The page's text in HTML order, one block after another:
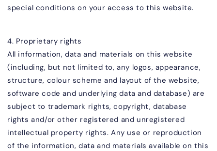
special conditions on your access to this website.
4. Proprietary rights
All information, data and materials on this website
(including, but not limited to, any logos, appearance,
structure, colour scheme and layout of the website,
software code and underlying data and database) are
subject to trademark rights, copyright, database
rights and/or other registered and unregistered
intellectual property rights. Any use or reproduction
of the information, data and materials available on this